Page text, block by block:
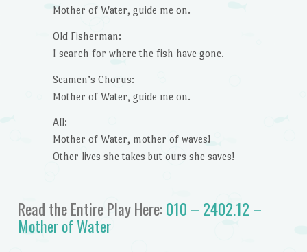
Mother of Water, guide me on.
Old Fisherman:
I search for where the fish have gone.
Seamen’s Chorus:
Mother of Water, guide me on.
All:
Mother of Water, mother of waves!
Other lives she takes but ours she saves!
Read the Entire Play Here:010 – 2402.12 –
Mother of Water